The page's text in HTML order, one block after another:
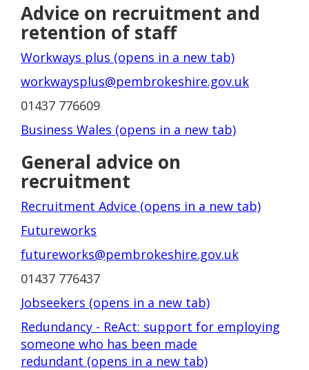
Advice on recruitment and
retention of staff
Workways plus (opens in a new tab)
workwaysplus@pembrokeshire.gov.uk
01437 776609
Business Wales (opens in a new tab)
General advice on
recruitment
Recruitment Advice (opens in a new tab)
Futureworks
futureworks@pembrokeshire.gov.uk
01437 776437
Jobseekers (opens in a new tab)
Redundancy - ReAct: support for employing
someone who has been made
redundant (opens in a new tab)